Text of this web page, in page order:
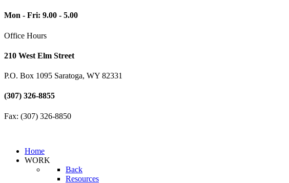
Mon - Fri: 9.00 - 5.00
Office Hours
210 West Elm Street
P.O. Box 1095 Saratoga, WY 82331
(307) 326-8855
Fax: (307) 326-8850
Home
WORK
Back
Resources